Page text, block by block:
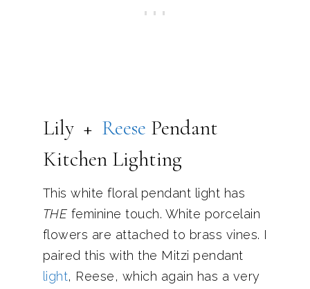
Lily + Reese Pendant
Kitchen Lighting
This white floral pendant light has
THE feminine touch. White porcelain
flowers are attached to brass vines. I
paired this with the Mitzi pendant
light, Reese, which again has a very